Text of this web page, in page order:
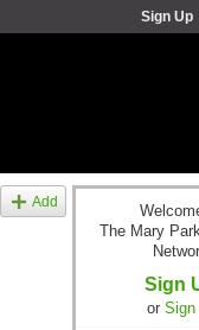
Sign Up
Add
The Mary
Sign
or Sign